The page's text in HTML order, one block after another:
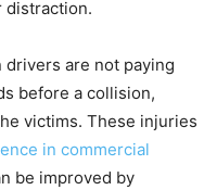
distraction.
are not paying
before a collision,
victims. These injuries
in commercial
be improved by